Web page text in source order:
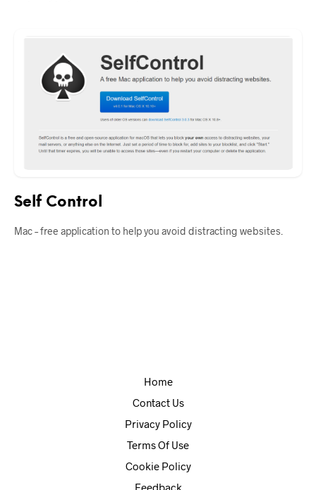
Self Control
Mac – free application to help you avoid distracting websites.
Home
Contact Us
Privacy Policy
Terms Of Use
Cookie Policy
Feedback